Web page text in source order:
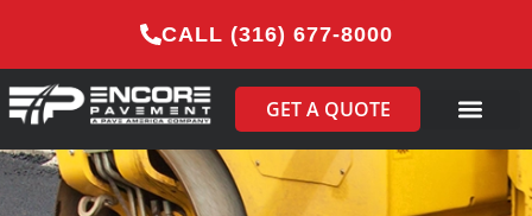
CALL (316) 677-8000
GET A QUOTE